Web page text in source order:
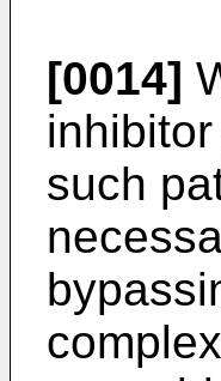
[0014]
such